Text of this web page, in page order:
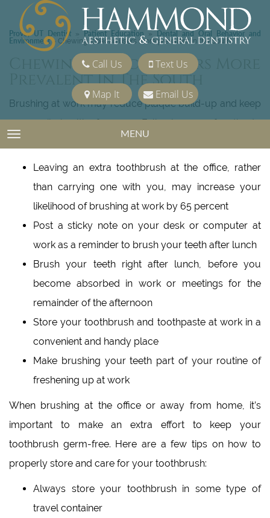
Call Us Text Us
Map It Email Us
TOGGLE NAVIGATION MENU
Provo, UT Dentist » Patient Education»
Dental and Oral Behavior and
Environment» Chewing tobacco users more prevalent in the South
Chewing Tobacco Users More
Prevalent In The South
Brushing at work may reduce plaque build-up and keep
your smile healthy for years. Following are a few tips to
help make brushing at the office a lifetime habit:
Leaving an extra toothbrush at the office, rather
than carrying one with you, may increase your
likelihood of brushing at work by 65 percent
Post a sticky note on your desk or computer at
work as a reminder to brush your teeth after lunch
Brush your teeth right after lunch, before you
become absorbed in work or meetings for the
remainder of the afternoon
Store your toothbrush and toothpaste at work in a
convenient and handy place
Make brushing your teeth part of your routine of
freshening up at work
When brushing at the office or away from home, it’s
important to make an extra effort to keep your
toothbrush germ-free. Here are a few tips on how to
properly store and care for your toothbrush:
Always store your toothbrush in some type of
travel container